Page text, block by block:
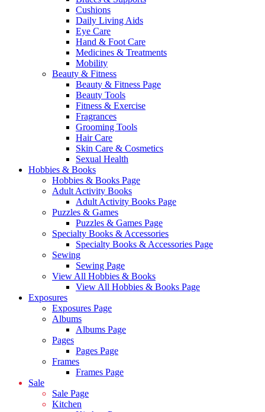
Cushions
Daily Living Aids
Eye Care
Hand & Foot Care
Medicines & Treatments
Mobility
Beauty & Fitness
Beauty & Fitness Page
Beauty Tools
Fitness & Exercise
Fragrances
Grooming Tools
Hair Care
Skin Care & Cosmetics
Sexual Health
Hobbies & Books
Hobbies & Books Page
Adult Activity Books
Adult Activity Books Page
Puzzles & Games
Puzzles & Games Page
Specialty Books & Accessories
Specialty Books & Accessories Page
Sewing
Sewing Page
View All Hobbies & Books
View All Hobbies & Books Page
Exposures
Exposures Page
Albums
Albums Page
Pages
Pages Page
Frames
Frames Page
Sale
Sale Page
Kitchen